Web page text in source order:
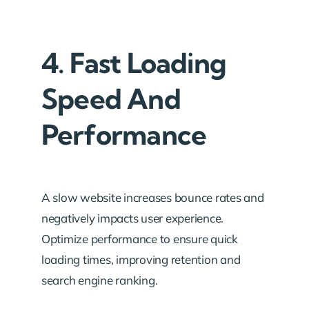
4. Fast Loading
Speed And
Performance
A slow website increases bounce rates and
negatively impacts user experience.
Optimize performance to ensure quick
loading times, improving retention and
search engine ranking.